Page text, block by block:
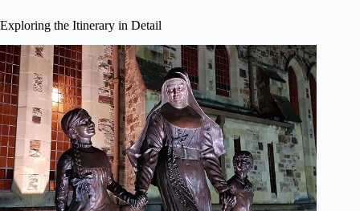
Exploring the Itinerary in Detail